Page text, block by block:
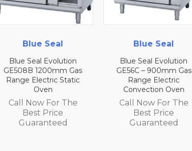
Blue Seal
Blue Seal Evolution
GE508B 1200mm Gas
Range Electric Static
Oven
Call Now For The
Best Price
Guaranteed
Blue Seal
Blue Seal Evolution
GE56C – 900mm Gas
Range Electric
Convection Oven
Call Now For The
Best Price
Guaranteed